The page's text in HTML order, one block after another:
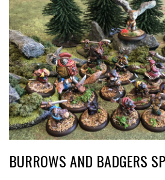
BURROWS AND BADGERS